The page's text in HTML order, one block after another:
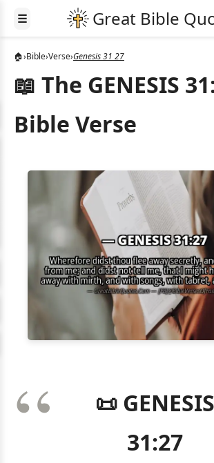
☰
🏠›Bible›Verse›Genesis 31 27
📖 The GENESIS
Bible Verse
📜 GENESIS
31:27